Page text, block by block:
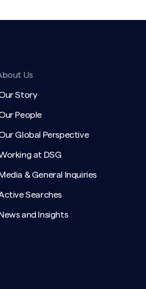
Us
Story
People
Global Perspective
at DSG
& General Inquiries
Searches
and Insights